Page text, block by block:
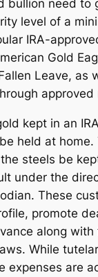
bullion need to
level of a
IRA-
Gold
Leave, as
approved
kept in an
held at home.
steels be
under the
These
promote
along with
While
expenses are